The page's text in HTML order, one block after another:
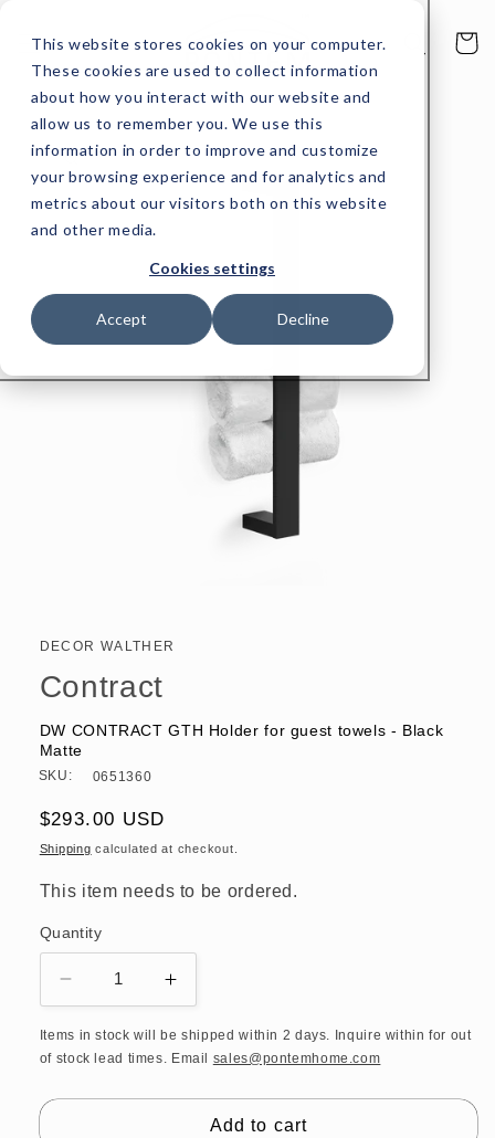
This website stores cookies on your computer.
These cookies are used to collect information
about how you interact with our website and
allow us to remember you. We use this
information in order to improve and customize
your browsing experience and for analytics and
metrics about our visitors both on this website
and other media.
Cookies settings
Accept Decline
content
Cart
Skip to
product
in
DECOR WALTHER
Contract
DW CONTRACT GTH Holder for guest towels - Black
Matte
SKU: 0651360
Regular
price
$293.00 USD
Shipping calculated at checkout.
This item needs to be ordered.
Quantity
Decrease
quantity
for
DW
Increase
quantity
for
DW
Items in stock will be shipped within 2 days. Inquire within for out
of stock lead times. Email sales@pontemhome.com
Add to cart